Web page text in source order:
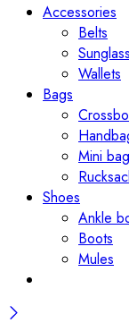
Accessories
Belts
Wallets
Bags
Mini
Shoes
Ankle
Boots
Mules